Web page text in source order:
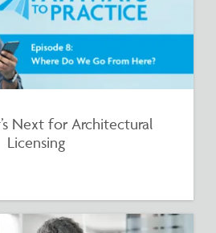
Next for Architectural
Licensing